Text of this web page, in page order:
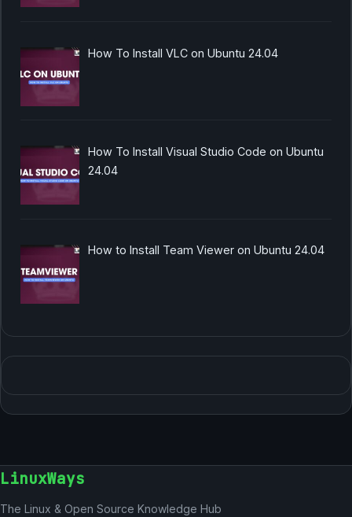
How To Install VLC on Ubuntu 24.04
How To Install Visual Studio Code on Ubuntu
24.04
How to Install Team Viewer on Ubuntu 24.04
LinuxWays
The Linux & Open Source Knowledge Hub